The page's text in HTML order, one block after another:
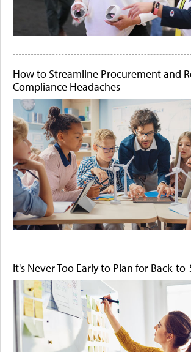
How to Streamline Procurement and
Compliance Headaches
It's Never Too Early to Plan for Back-